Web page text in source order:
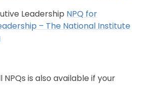
Leadership NPQ for
– The National Institute
NPQs is also available if your